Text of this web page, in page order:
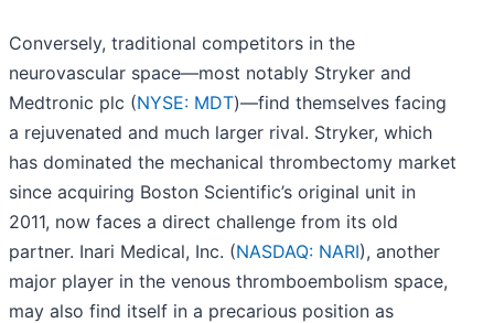
Conversely, traditional competitors in the
neurovascular space—most notably Stryker and
Medtronic plc (NYSE: MDT)—find themselves facing
a rejuvenated and much larger rival. Stryker, which
has dominated the mechanical thrombectomy market
since acquiring Boston Scientific’s original unit in
2011, now faces a direct challenge from its old
partner. Inari Medical, Inc. (NASDAQ: NARI), another
major player in the venous thromboembolism space,
may also find itself in a precarious position as